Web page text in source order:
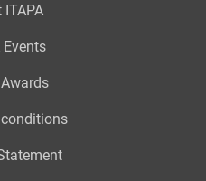
ITAPA
Events
Awards